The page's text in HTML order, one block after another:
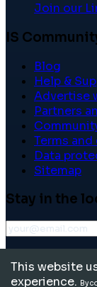
Join our
IS
Blog
Help &
Advertise
Partners
Terms
Data
Sitemap
Stay in the
reserved.
This website
experience. By